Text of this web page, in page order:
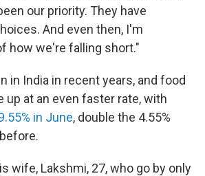
our priority. They have
And even then, I'm
how we're falling short."
in India in recent years, and food
up at an even faster rate, with
in June, double the 4.55%
wife, Lakshmi, 27, who go by only